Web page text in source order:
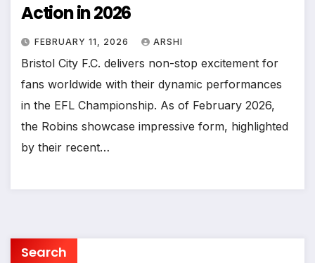
Action in 2026
FEBRUARY 11, 2026 ARSHI
Bristol City F.C. delivers non-stop excitement for
fans worldwide with their dynamic performances
in the EFL Championship. As of February 2026,
the Robins showcase impressive form, highlighted
by their recent…
Search